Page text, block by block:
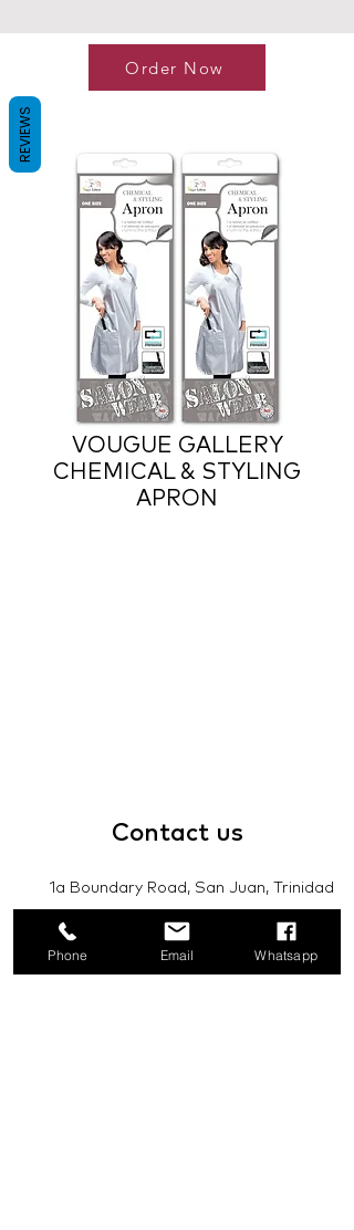
Order Now
VOUGUE GALLERY
CHEMICAL & STYLING
APRON
Contact us
1a Boundary Road, San Juan, Trinidad
info@mannasupply.co
Phone Email Whatsapp
REVIEWS